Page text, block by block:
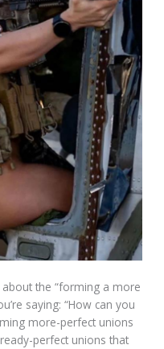
the “forming a more
saying: “How can you
more-perfect unions
perfect unions that